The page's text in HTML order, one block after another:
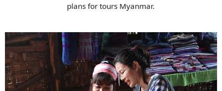
plans for tours Myanmar.